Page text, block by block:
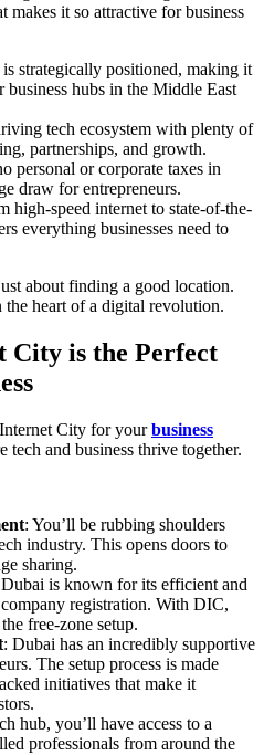
makes it so attractive for business
strategically positioned, making it
business hubs in the Middle East
tech ecosystem with plenty of
partnerships, and growth.
personal or corporate taxes in
draw for entrepreneurs.
high-speed internet to state-of-the-
everything businesses need to
about finding a good location.
heart of a digital revolution.
City is the Perfect
City for yourbusiness
tech and business thrive together.
: You’ll be rubbing shoulders
industry. This opens doors to
sharing.
is known for its efficient and
registration. With DIC,
free-zone setup.
: Dubai has an incredibly supportive
The setup process is made
initiatives that make it
hub, you’ll have access to a
professionals from around the